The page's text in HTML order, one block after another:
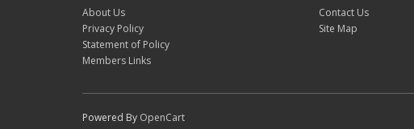
About Us
Privacy Policy
Statement of Policy
Members Links
Contact Us
Site Map
Powered By OpenCart